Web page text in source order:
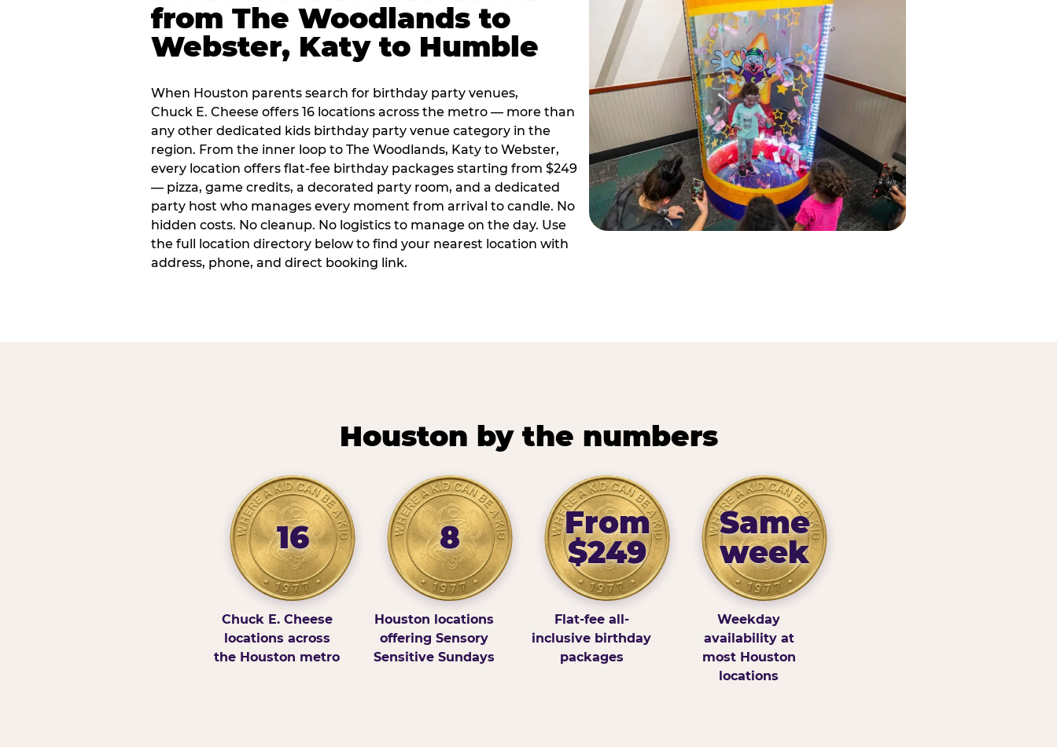
from The Woodlands to
Webster, Katy to Humble
When Houston parents search for birthday party venues,
Chuck E. Cheese offers 16 locations across the metro — more than
any other dedicated kids birthday party venue category in the
region. From the inner loop to The Woodlands, Katy to Webster,
every location offers flat-fee birthday packages starting from $249
— pizza, game credits, a decorated party room, and a dedicated
party host who manages every moment from arrival to candle. No
hidden costs. No cleanup. No logistics to manage on the day. Use
the full location directory below to find your nearest location with
address, phone, and direct booking link.
Houston by the numbers
16
Chuck E. Cheese
locations across
the Houston metro
8
Houston locations
offering Sensory
Sensitive Sundays
From
$249
Flat-fee all-
inclusive birthday
packages
Same
week
Weekday
availability at
most Houston
locations